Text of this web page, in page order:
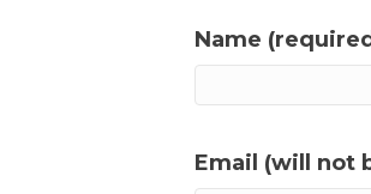
Name
Email (will not